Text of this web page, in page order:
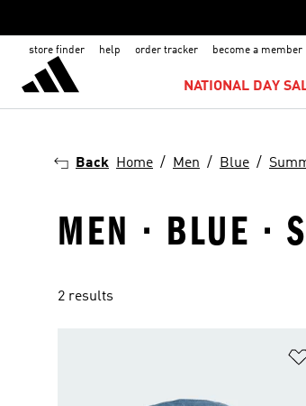
store finder help order tracker become a member
NATIONAL DAY
Back Home Men Blue
MEN · BLUE ·
2 results